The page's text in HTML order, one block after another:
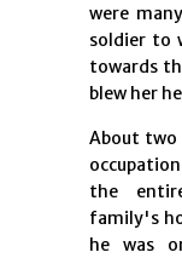
were
soldier to
towards
blew her
About
the
family's
he was